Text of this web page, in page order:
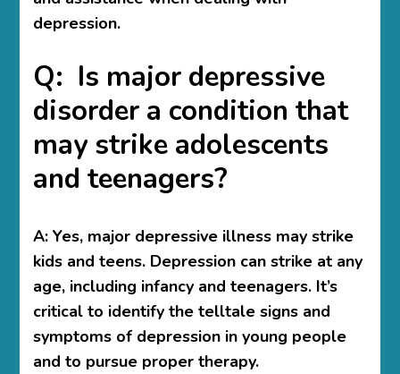
depression.
Q: Is major depressive
disorder a condition that
may strike adolescents
and teenagers?
A: Yes, major depressive illness may strike
kids and teens. Depression can strike at any
age, including infancy and teenagers. It’s
critical to identify the telltale signs and
symptoms of depression in young people
and to pursue proper therapy.